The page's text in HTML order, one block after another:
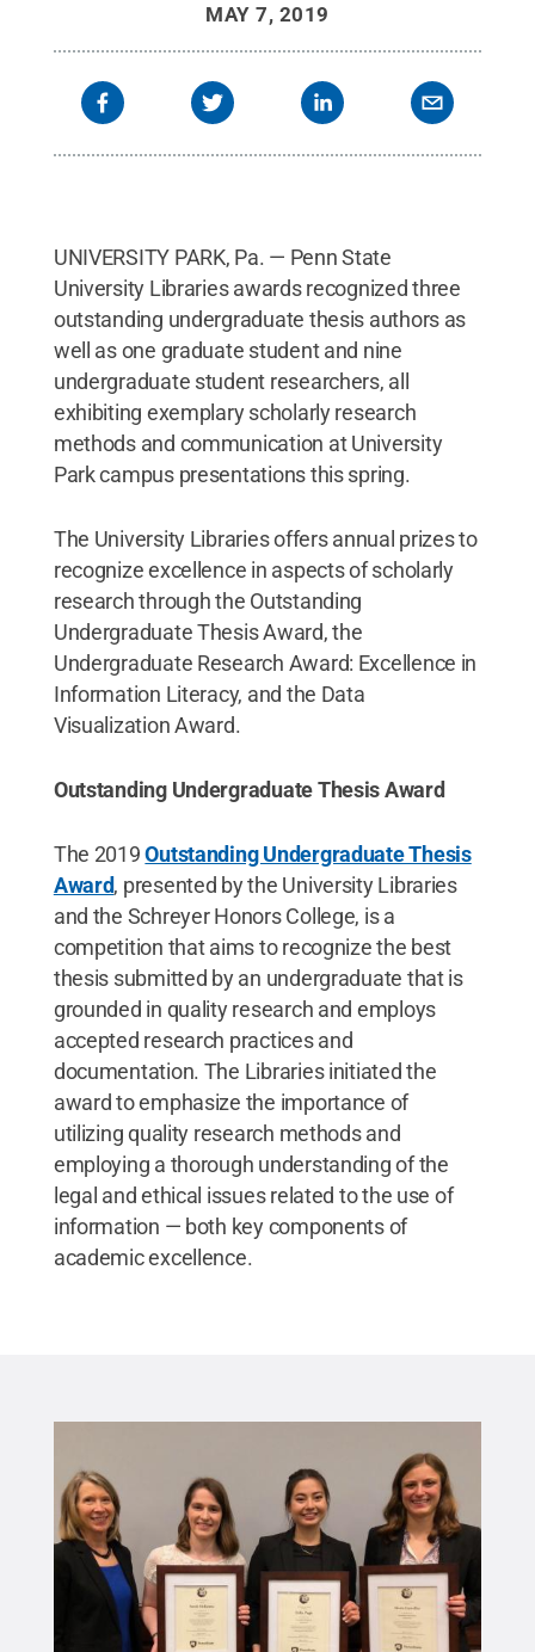
Penn State University Libraries /
Penn State.Creative Commons
MAY 7, 2019
UNIVERSITY PARK, Pa. — Penn State
University Libraries awards recognized three
outstanding undergraduate thesis authors as
well as one graduate student and nine
undergraduate student researchers, all
exhibiting exemplary scholarly research
methods and communication at University
Park campus presentations this spring.
The University Libraries offers annual prizes to
recognize excellence in aspects of scholarly
research through the Outstanding
Undergraduate Thesis Award, the
Undergraduate Research Award: Excellence in
Information Literacy, and the Data
Visualization Award.
Outstanding Undergraduate Thesis Award
The 2019Outstanding Undergraduate Thesis
Award, presented by the University Libraries
and the Schreyer Honors College, is a
competition that aims to recognize the best
thesis submitted by an undergraduate that is
grounded in quality research and employs
accepted research practices and
documentation. The Libraries initiated the
award to emphasize the importance of
utilizing quality research methods and
employing a thorough understanding of the
legal and ethical issues related to the use of
information — both key components of
academic excellence.